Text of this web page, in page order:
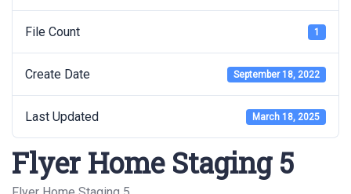
File Count 1
Create Date September 18, 2022
Last Updated March 18, 2025
Flyer Home Staging 5